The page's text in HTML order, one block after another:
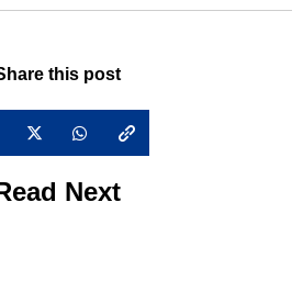
this post
Next